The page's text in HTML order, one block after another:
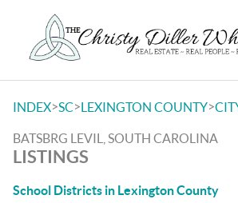
INDEX>SC>LEXINGTON COUNTY>
BATSBRG LEVIL, SOUTH CAROLINA
LISTINGS
School Districts in Lexington County